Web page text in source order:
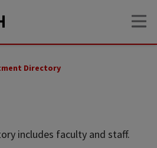
includes faculty and staff.
Directory